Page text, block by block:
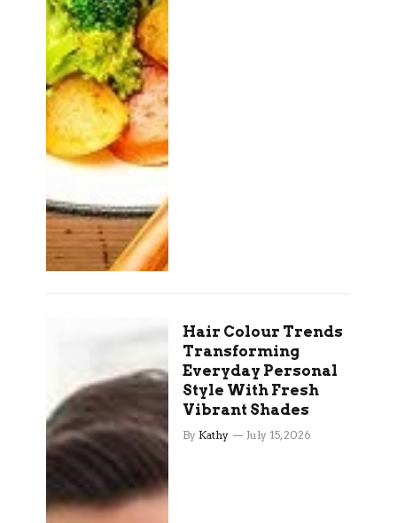
Hair Colour Trends
Transforming
Everyday Personal
Style With Fresh
Vibrant Shades
By Kathy July 15, 2026